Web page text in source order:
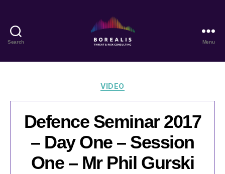
Search
Threat
Risk
Menu
Categories
VIDEO
Defence Seminar 2017
– Day One – Session
One – Mr Phil Gurski